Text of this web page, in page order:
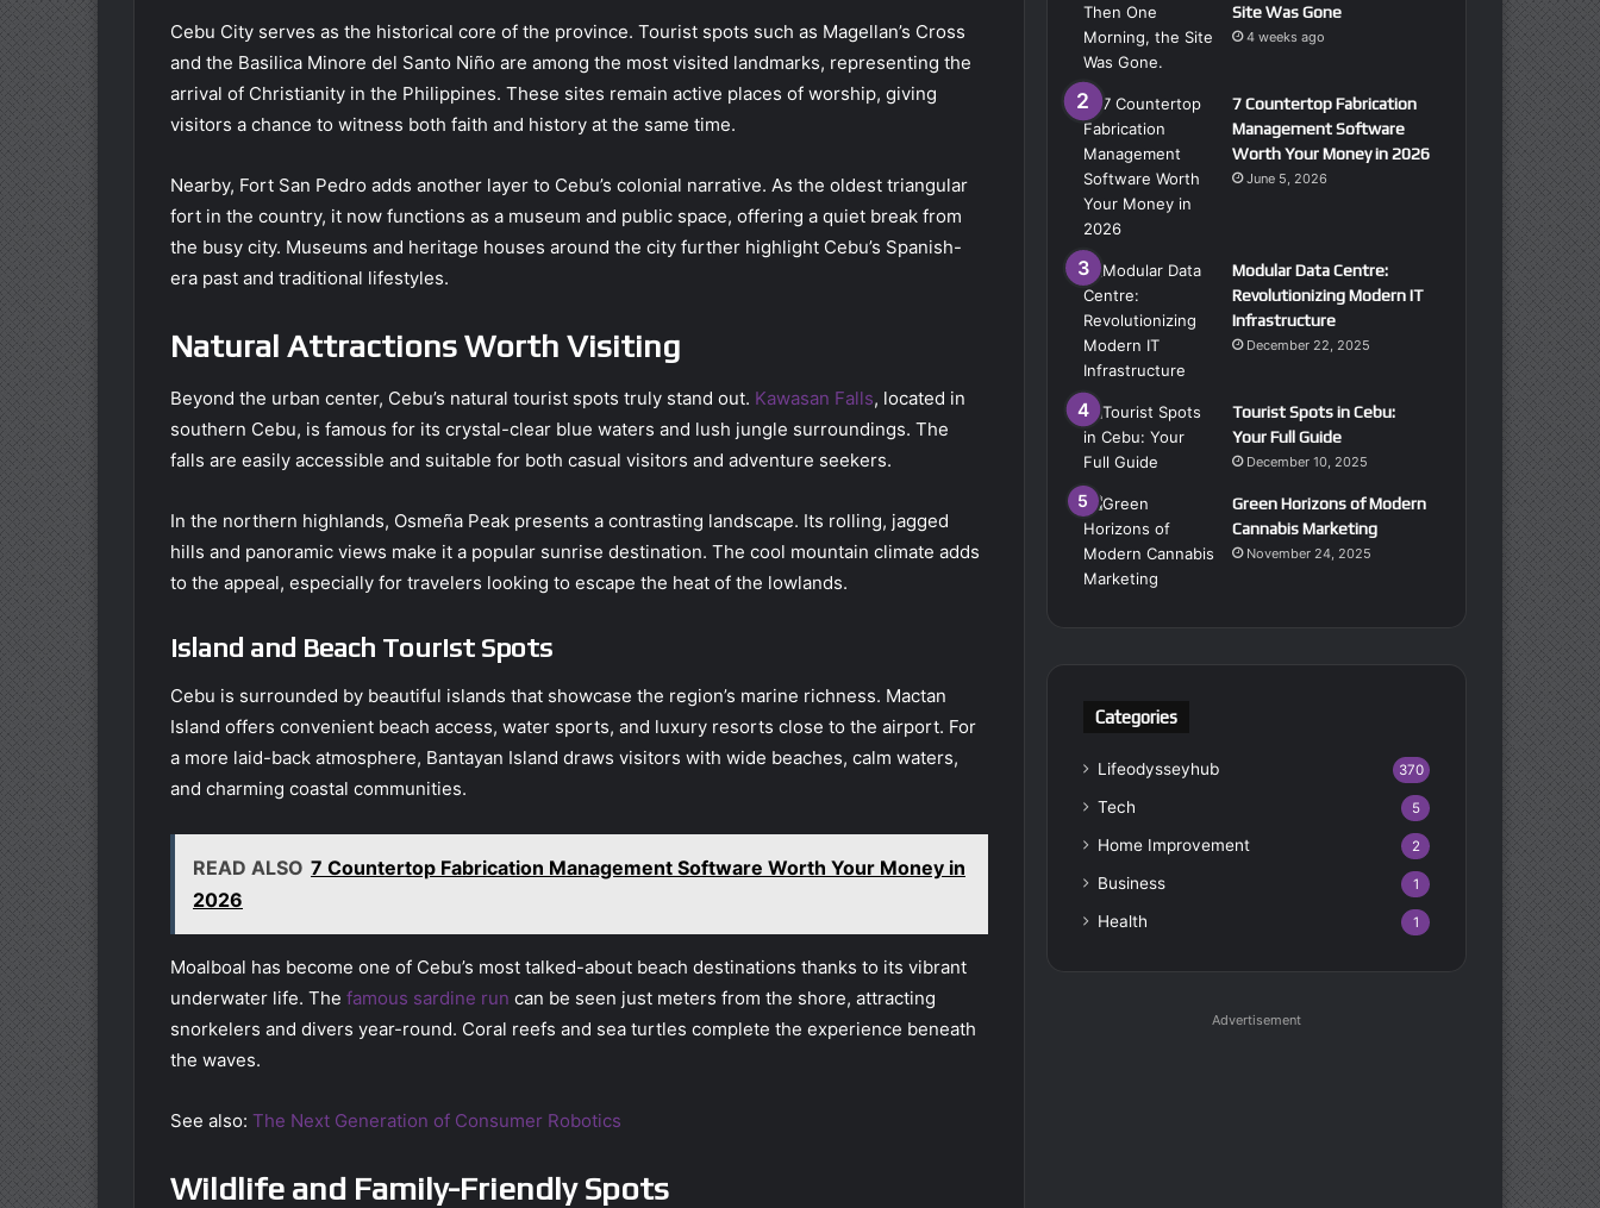
Cebu City serves as the historical core of the province. Tourist spots such as Magellan’s Cross
and the Basilica Minore del Santo Niño are among the most visited landmarks, representing the
arrival of Christianity in the Philippines. These sites remain active places of worship, giving
visitors a chance to witness both faith and history at the same time.
Nearby, Fort San Pedro adds another layer to Cebu’s colonial narrative. As the oldest triangular
fort in the country, it now functions as a museum and public space, offering a quiet break from
the busy city. Museums and heritage houses around the city further highlight Cebu’s Spanish-
era past and traditional lifestyles.
Natural Attractions Worth Visiting
Beyond the urban center, Cebu’s natural tourist spots truly stand out. Kawasan Falls, located in
southern Cebu, is famous for its crystal-clear blue waters and lush jungle surroundings. The
falls are easily accessible and suitable for both casual visitors and adventure seekers.
In the northern highlands, Osmeña Peak presents a contrasting landscape. Its rolling, jagged
hills and panoramic views make it a popular sunrise destination. The cool mountain climate adds
to the appeal, especially for travelers looking to escape the heat of the lowlands.
Island and Beach Tourist Spots
Cebu is surrounded by beautiful islands that showcase the region’s marine richness. Mactan
Island offers convenient beach access, water sports, and luxury resorts close to the airport. For
a more laid-back atmosphere, Bantayan Island draws visitors with wide beaches, calm waters,
and charming coastal communities.
READ ALSO 7 Countertop Fabrication Management Software Worth Your Money in
2026
Moalboal has become one of Cebu’s most talked-about beach destinations thanks to its vibrant
underwater life. The famous sardine run can be seen just meters from the shore, attracting
snorkelers and divers year-round. Coral reefs and sea turtles complete the experience beneath
the waves.
See also: The Next Generation of Consumer Robotics
Wildlife and Family-Friendly Spots
Site Was Gone
4 weeks ago
7 Countertop Fabrication
Management Software
Worth Your Money in 2026
June 5, 2026
Modular Data Centre:
Revolutionizing Modern IT
Infrastructure
December 22, 2025
Tourist Spots in Cebu:
Your Full Guide
December 10, 2025
Green Horizons of Modern
Cannabis Marketing
November 24, 2025
Categories
Lifeodysseyhub 370
Tech 5
Home Improvement 2
Business 1
Health 1
Advertisement